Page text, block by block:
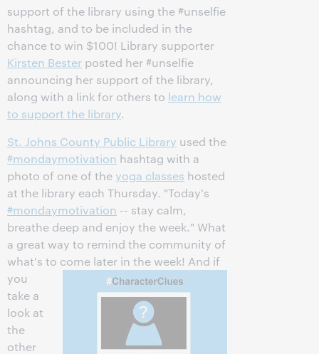
support of the library using the #unselfie
hashtag, and to be included in the
chance to win $100! Library supporter
Kirsten Bester posted her #unselfie
announcing her support of the library,
along with a link for others to learn how
to support the library.
St. Johns County Public Library used the
#mondaymotivation hashtag with a
photo of one of the yoga classes hosted
at the library each Thursday. "Today's
#mondaymotivation -- stay calm,
breathe deep and enjoy the week." What
a great way to remind the community of
what's to come later in the week! And if
you
take a
look at
the
other